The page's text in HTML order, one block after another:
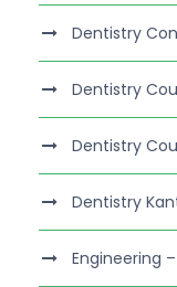
Dentistry
Dentistry
Dentistry
Dentistry
Engineering